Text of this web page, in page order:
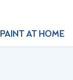
PAINT AT HOME